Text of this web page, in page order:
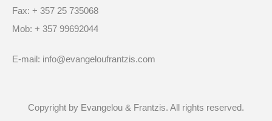
Fax: + 357 25 735068
Mob: + 357 99692044
E-mail: info@evangeloufrantzis.com
Copyright by Evangelou & Frantzis. All rights reserved.